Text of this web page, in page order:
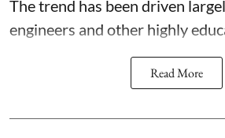
The trend has been driven
engineers and other highly
Read More